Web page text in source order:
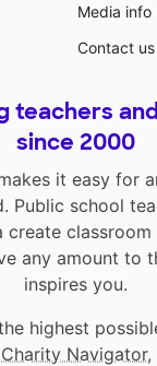
Media info
Contact us
teachers
since 2000
it easy for
Public school
create
any amount to
inspires you.
highest
Charity Navigator,